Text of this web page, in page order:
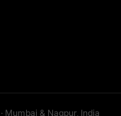
Mumbai & Nagpur, India